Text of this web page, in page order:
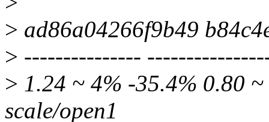
> ad86a04266f9b49
> ---------------
> 1.24 ~ 4% -35.4% 0.80
scale/open1